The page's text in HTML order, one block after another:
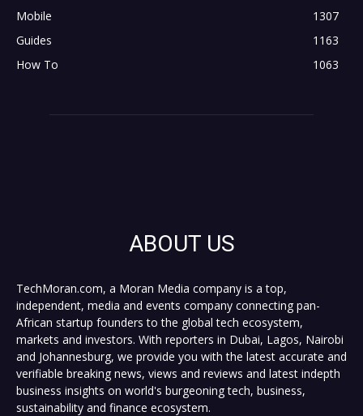
Mobile
1307
Guides
1163
How To
1063
ABOUT US
TechMoran.com, a Moran Media company is a top,
independent, media and events company connecting pan-
African startup founders to the global tech ecosystem,
markets and investors. With reporters in Dubai, Lagos, Nairobi
and Johannesburg, we provide you with the latest accurate and
verifiable breaking news, views and reviews and latest indepth
business insights on world's burgeoning tech, business,
sustainability and finance ecosystem.